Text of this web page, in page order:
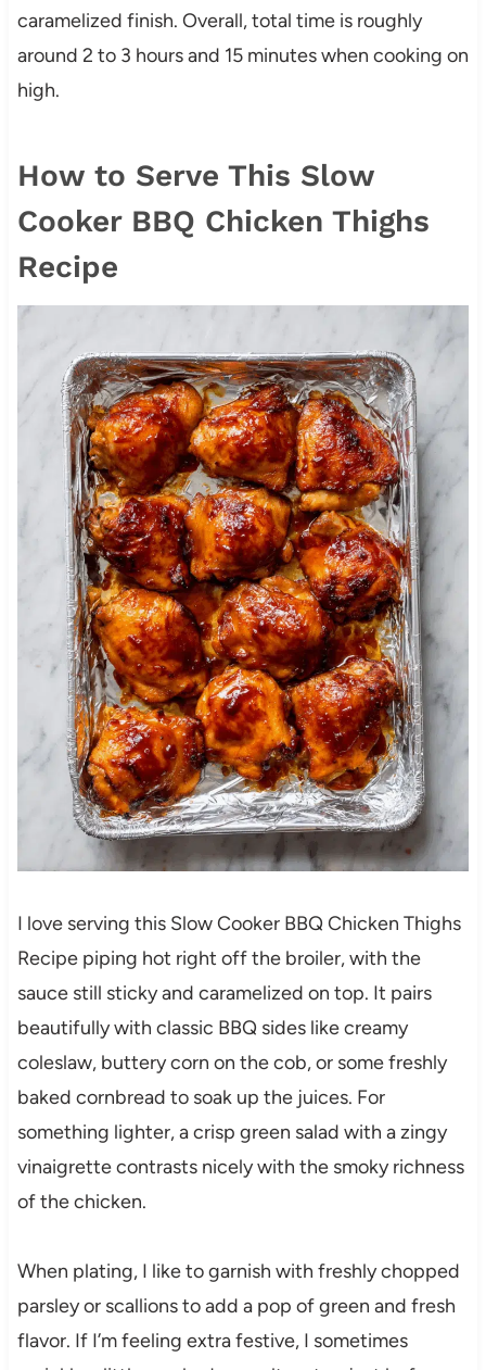
caramelized finish. Overall, total time is roughly
around 2 to 3 hours and 15 minutes when cooking on
high.
How to Serve This Slow
Cooker BBQ Chicken Thighs
Recipe
I love serving this Slow Cooker BBQ Chicken Thighs
Recipe piping hot right off the broiler, with the
sauce still sticky and caramelized on top. It pairs
beautifully with classic BBQ sides like creamy
coleslaw, buttery corn on the cob, or some freshly
baked cornbread to soak up the juices. For
something lighter, a crisp green salad with a zingy
vinaigrette contrasts nicely with the smoky richness
of the chicken.
When plating, I like to garnish with freshly chopped
parsley or scallions to add a pop of green and fresh
flavor. If I’m feeling extra festive, I sometimes